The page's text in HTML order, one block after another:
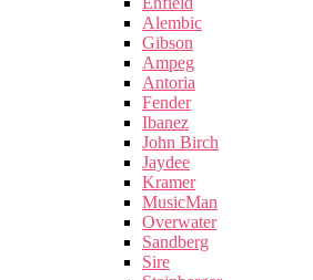
Alembic
Gibson
Ampeg
Antoria
Fender
Ibanez
John Birch
Jaydee
Kramer
MusicMan
Overwater
Sandberg
Sire